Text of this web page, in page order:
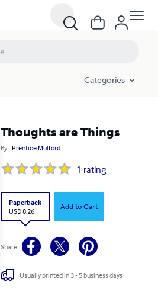
Categories
Thoughts are Things
By Prentice Mulford
1 rating
Paperback
USD 8.26
Add to Cart
Share
Usually printed in 3 - 5 business days